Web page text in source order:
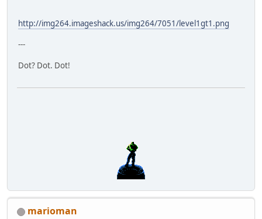
http://img264.imageshack.us/img264/7051/level1gt1.png
---
Dot? Dot. Dot!
marioman